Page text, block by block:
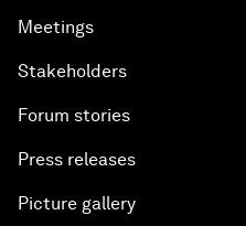
Meetings
Stakeholders
Forum stories
Press releases
Picture gallery